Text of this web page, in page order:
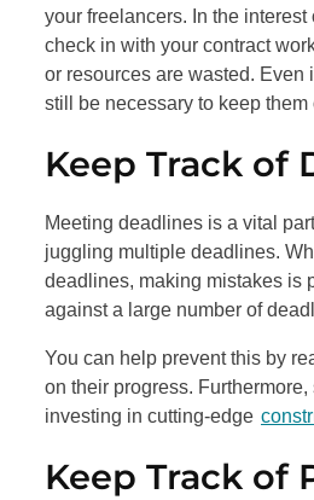
your freelancers. In the
check in with your contract
or resources are wasted. Even
still be necessary to keep them
Keep Track of
Meeting deadlines is a vital
juggling multiple deadlines.
deadlines, making mistakes is
against a large number of
You can help prevent this by
on their progress.
investing in cutting-edge
Keep Track of